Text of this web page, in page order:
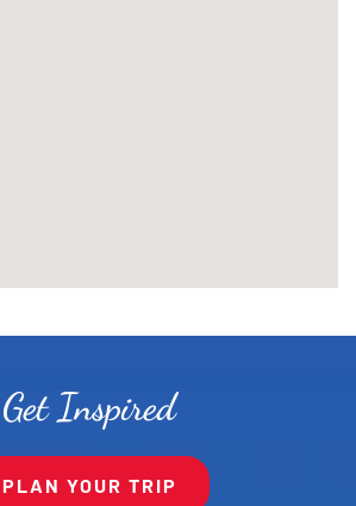
Get Inspired
PLAN YOUR TRIP